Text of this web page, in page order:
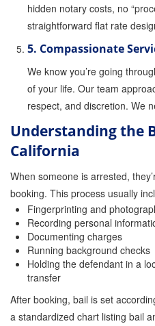
Bail Bond Payment
Bail Bond Scams
California Domestic
Domestic Violence
Frequently Asked
Inmate Locator
Orange County Jail
Warrant Bail Bonds
Military Discount Bail
Child Endangerment
hidden notary costs, no
straightforward flat rate
5. Compassionate
We know you’re going
of your life. Our team
respect, and discretion. We
Understanding the
California
When someone is arrested,
booking. This process usually
Fingerprinting and
Recording personal
Documenting charges
Running background checks
Holding the defendant in a
transfer
After booking, bail is set
a standardized chart listing bail